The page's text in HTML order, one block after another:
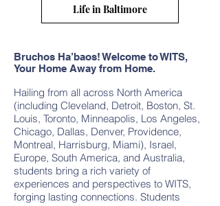
Life in Baltimore
Bruchos Ha’baos! Welcome to WITS,
Your Home Away from Home.
Hailing from all across North America
(including Cleveland, Detroit, Boston, St.
Louis, Toronto, Minneapolis, Los Angeles,
Chicago, Dallas, Denver, Providence,
Montreal, Harrisburg, Miami), Israel,
Europe, South America, and Australia,
students bring a rich variety of
experiences and perspectives to WITS,
forging lasting connections. Students